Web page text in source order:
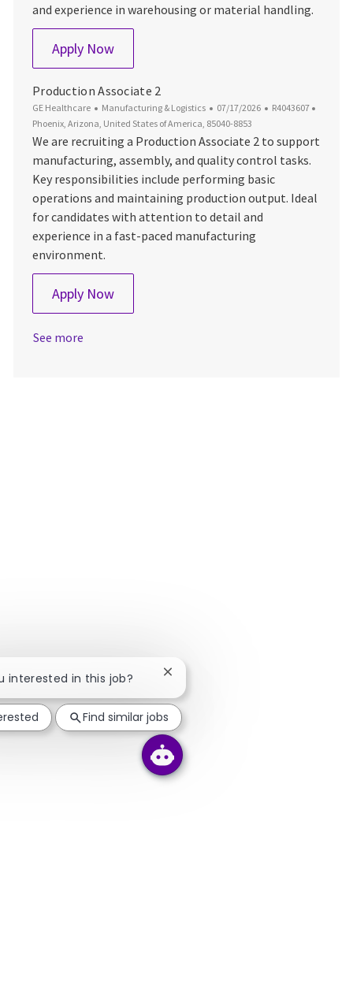
and experience in warehousing or material handling.
Apply NowMaterials - Group Leader
Production Associate 2
GE Healthcare Category
Manufacturing & Logistics Posted Date
07/17/2026 Job Id
R4043607
Phoenix, Arizona, United States of America, 85040-8853
We are recruiting a Production Associate 2 to support
manufacturing, assembly, and quality control tasks.
Key responsibilities include performing basic
operations and maintaining production output. Ideal
for candidates with attention to detail and
experience in a fast-paced manufacturing
environment.
Apply NowProduction Associate 2
See more
interested in this job? Close chatbot notification
Find similar jobs